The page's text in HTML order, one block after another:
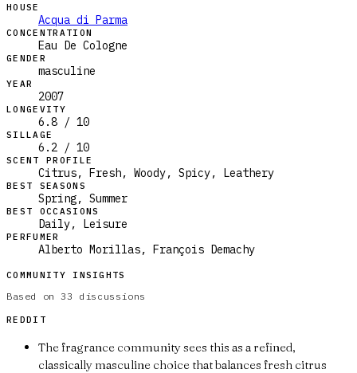
HOUSE
Acqua di Parma
CONCENTRATION
Eau De Cologne
GENDER
masculine
YEAR
2007
LONGEVITY
6.8 / 10
SILLAGE
6.2 / 10
SCENT PROFILE
Citrus, Fresh, Woody, Spicy, Leathery
BEST SEASONS
Spring, Summer
BEST OCCASIONS
Daily, Leisure
PERFUMER
Alberto Morillas, François Demachy
COMMUNITY INSIGHTS
Based on33 discussions
REDDIT
The fragrance community sees this as a refined,
classically masculine choice that balances fresh citrus